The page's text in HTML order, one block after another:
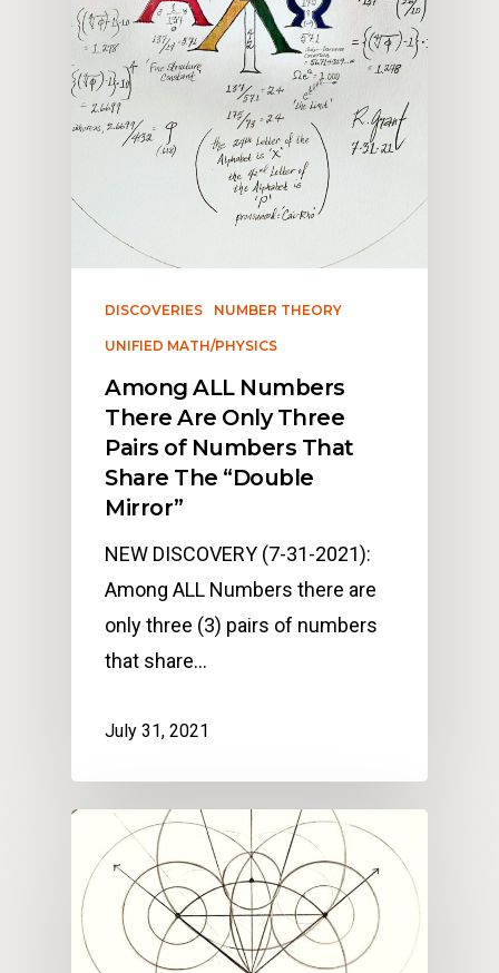
DISCOVERIES NUMBER THEORY
UNIFIED MATH/PHYSICS
Among ALL Numbers
There Are Only Three
Pairs of Numbers That
Share The “Double
Mirror”
NEW DISCOVERY (7-31-2021):
Among ALL Numbers there are
only three (3) pairs of numbers
that share…
July 31, 2021